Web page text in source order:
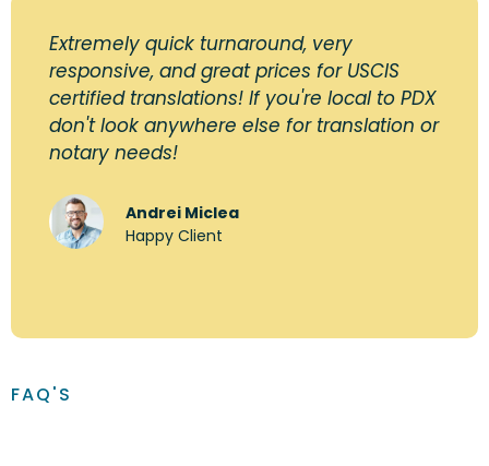
Extremely quick turnaround, very
responsive, and great prices for USCIS
certified translations! If you're local to PDX
don't look anywhere else for translation or
notary needs!
Andrei Miclea
Happy Client
FAQ'S